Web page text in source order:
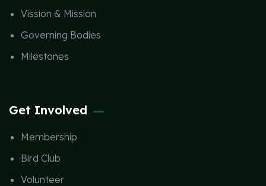
Vission & Mission
Governing Bodies
Milestones
Get Involved
Membership
Bird Club
Volunteer